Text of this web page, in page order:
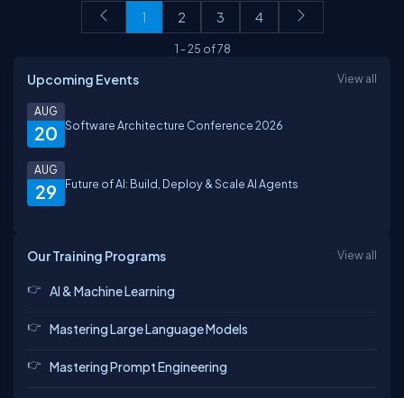
1 2 3 4
1 -25 of78
Upcoming Events View all
20
AUG
Software Architecture Conference 2026
29
AUG
Future of AI: Build, Deploy & Scale AI Agents
Our Training Programs View all
AI & Machine Learning
Mastering Large Language Models
Mastering Prompt Engineering